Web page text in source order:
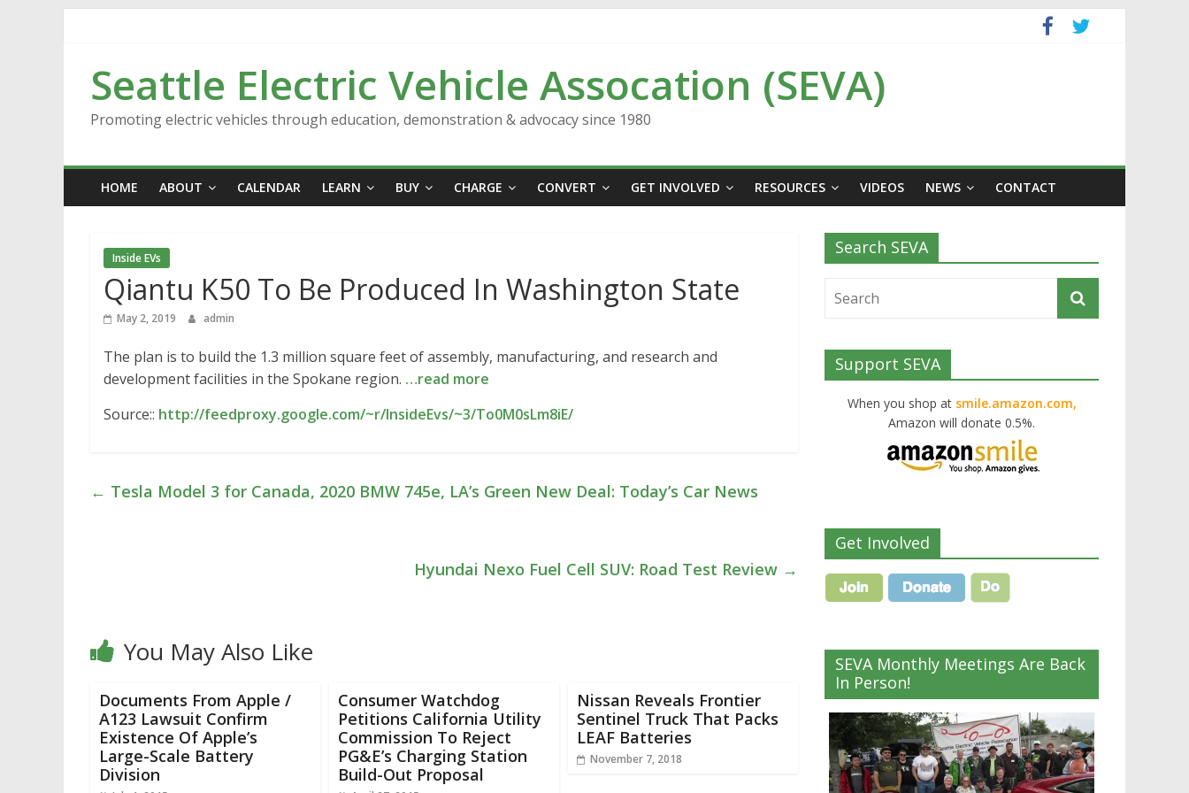
Seattle Electric Vehicle Assocation (SEVA)
Promoting electric vehicles through education, demonstration & advocacy since 1980
HOME ABOUT CALENDAR LEARN BUY CHARGE CONVERT GET INVOLVED RESOURCES VIDEOS NEWS CONTACT
Inside EVs
Qiantu K50 To Be Produced In Washington State
May 2, 2019 admin
The plan is to build the 1.3 million square feet of assembly, manufacturing, and research and
development facilities in the Spokane region. …read more
Source:: http://feedproxy.google.com/~r/InsideEvs/~3/To0M0sLm8iE/
← Tesla Model 3 for Canada, 2020 BMW 745e, LA’s Green New Deal: Today’s Car News
Hyundai Nexo Fuel Cell SUV: Road Test Review →
You May Also Like
Documents From Apple /
A123 Lawsuit Confirm
Existence Of Apple’s
Large-Scale Battery
Division
Consumer Watchdog
Petitions California Utility
Commission To Reject
PG&E’s Charging Station
Build-Out Proposal
Nissan Reveals Frontier
Sentinel Truck That Packs
LEAF Batteries
November 7, 2018
Search SEVA
Support SEVA
When you shop at smile.amazon.com,
Amazon will donate 0.5%.
Get Involved
SEVA Monthly Meetings Are Back
In Person!